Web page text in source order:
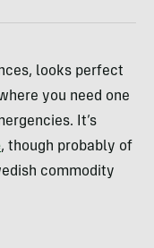
looks perfect
you need one
It’s
, though probably of
commodity